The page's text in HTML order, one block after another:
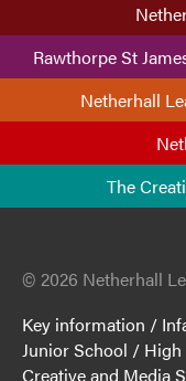
Rawthorpe St
Netherhall
The
© 2026 Netherhall
Key information /
Junior School / High
Creative and Media